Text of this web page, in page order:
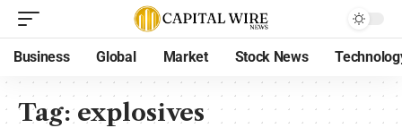
Business Global Market Stock News
Tag:explosives